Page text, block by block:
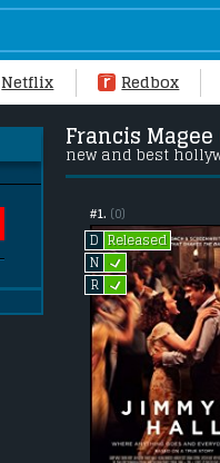
Netflix Redbox
Francis Magee
new and best
#1. (0)
D
Released
N L
R L